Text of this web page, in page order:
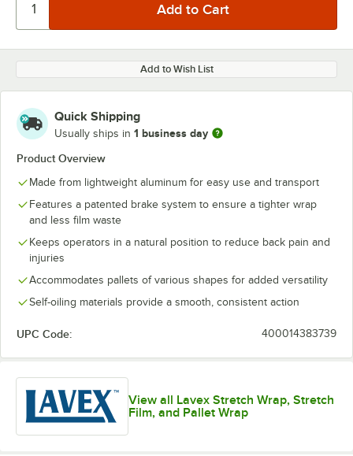
Add to Wish List
Quick Shipping
Usually ships in 1 business day
Product Overview
Made from lightweight aluminum for easy use and transport
Features a patented brake system to ensure a tighter wrap
and less film waste
Keeps operators in a natural position to reduce back pain and
injuries
Accommodates pallets of various shapes for added versatility
Self-oiling materials provide a smooth, consistent action
UPC Code: 400014383739
View all Lavex Stretch Wrap, Stretch
Film, and Pallet Wrap